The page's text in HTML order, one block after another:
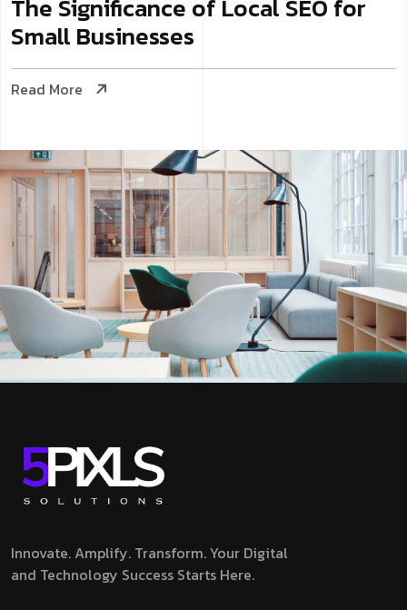
The Significance of Local SEO for
Small Businesses
Read More
Innovate. Amplify. Transform.Your Digital
and Technology Success Starts Here.